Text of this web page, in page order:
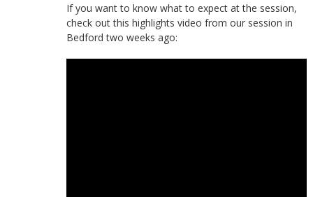
If you want to know what to expect at the session,
check out this highlights video from our session in
Bedford two weeks ago: